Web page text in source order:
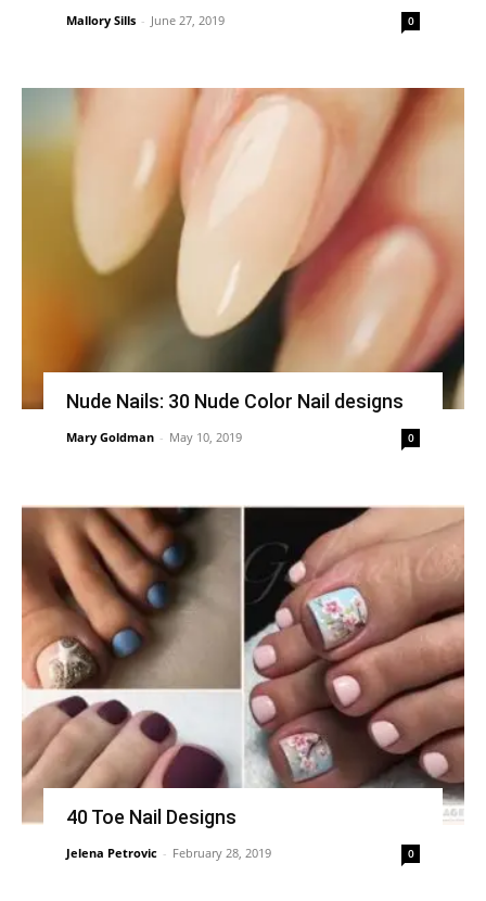
Mallory Sills - June 27, 2019 0
Nude Nails: 30 Nude Color Nail designs
Mary Goldman - May 10, 2019 0
40 Toe Nail Designs
Jelena Petrovic - February 28, 2019 0